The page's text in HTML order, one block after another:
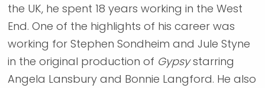
the UK, he spent 18 years working in the West
End. One of the highlights of his career was
working for Stephen Sondheim and Jule Styne
in the original production of Gypsystarring
Angela Lansbury and Bonnie Langford. He also